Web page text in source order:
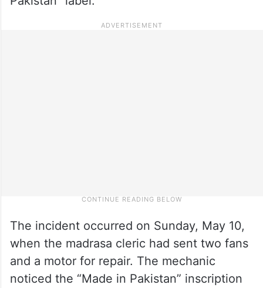
The incident occurred on Sunday, May 10,
when the madrasa cleric had sent two fans
and a motor for repair. The mechanic
noticed the “Made in Pakistan” inscription